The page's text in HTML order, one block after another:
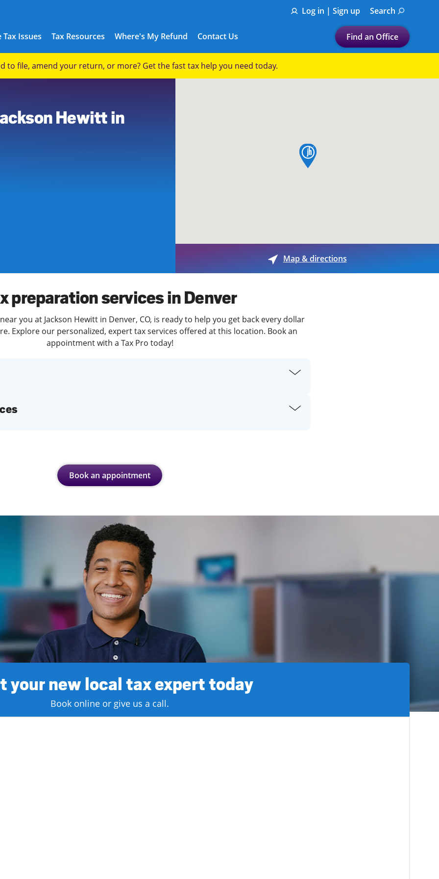
Log in | Sign up Search
Tax Issues
Tax Issues
Tax Resources
See all Tax Help
Where's My Refund Contact Us Find an Office
Let's find a tax
Enter ZIP Code or City
Submit a search.
to file, amend your return, or more? Get the fast tax help you need today.
Hewitt in
map pin
Map & directions
preparation services in Denver
you at Jackson Hewitt in Denver, CO, is ready to help you get back every dollar
Explore our personalized, expert tax services offered at this location. Book an
appointment with a Tax Pro today!
Book an appointment
your new local tax expert today
Book online or give us a call.